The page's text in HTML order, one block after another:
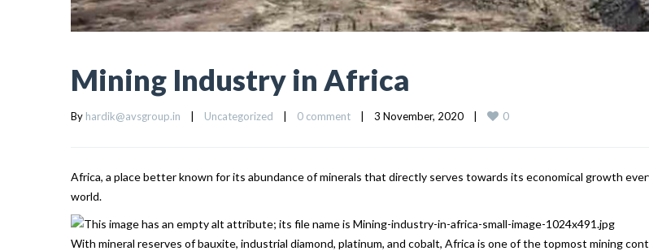
Mining Industry in Africa
By hardik@avsgroup.in Uncategorized 0 comment 3 November, 2020 0
Africa, a place better known for its abundance of minerals that directly serves towards its economical growth
world.
With mineral reserves of bauxite, industrial diamond, platinum, and cobalt, Africa is one of the topmost mining